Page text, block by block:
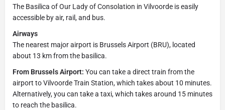
The Basilica of Our Lady of Consolation in Vilvoorde is easily
accessible by air, rail, and bus.
Airways
The nearest major airport is Brussels Airport (BRU), located
about 13 km from the basilica.
From Brussels Airport: You can take a direct train from the
airport to Vilvoorde Train Station, which takes about 10 minutes.
Alternatively, you can take a taxi, which takes around 15 minutes
to reach the basilica.